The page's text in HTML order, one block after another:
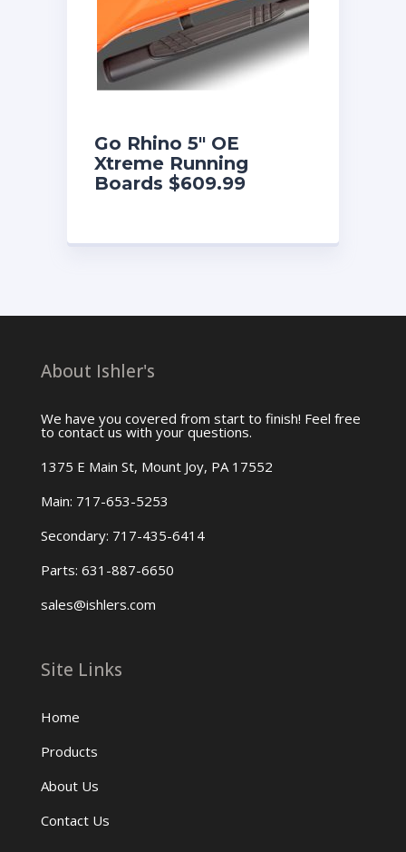
Go Rhino 5″ OE
Xtreme Running
Boards $609.99
About Ishler's
We have you covered from start to finish! Feel free
to contact us with your questions.
1375 E Main St, Mount Joy, PA 17552
Main: 717-653-5253
Secondary: 717-435-6414
Parts: 631-887-6650
sales@ishlers.com
Site Links
Home
Products
About Us
Contact Us